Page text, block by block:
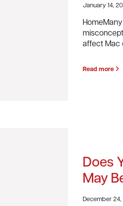
January 14,
affect Mac
Read more
Does
May
December 24,